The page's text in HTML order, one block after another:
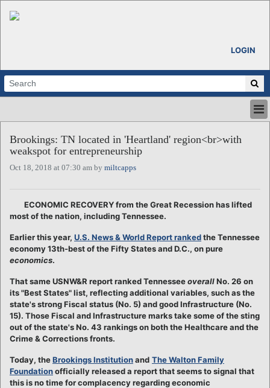
LOGIN
ABOUT
ALL STORIES
CALENDARS
REGIONS
LOGIN
Brookings: TN located in 'Heartland' region<br>with
weakspot for entrepreneurship
Oct 18, 2018 at 07:30 am by miltcapps
ECONOMIC RECOVERY from the Great Recession has lifted
most of the nation, including Tennessee.
Earlier this year, U.S. News & World Report rankedthe Tennessee
economy 13th-best of the Fifty States and D.C., on pure
economics.
That same USNW&R report ranked TennesseeoverallNo. 26 on
its "Best States" list, reflecting additional variables, such as the
state's strong Fiscal status (No. 5) and good Infrastructure (No.
15). Those Fiscal and Infrastructure marks take some of the sting
out of the state's No. 43 rankings on both the Healthcare and the
Crime & Corrections fronts.
Today, theBrookings Institutionand The Walton Family
Foundationofficially released a report that seems to signal that
this is no time for complacency regarding economic